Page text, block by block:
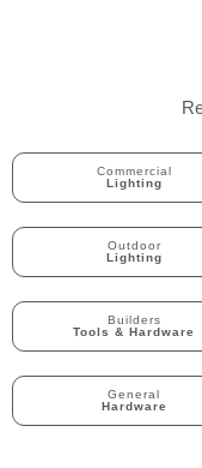
Commercial
Lighting
Outdoor
Lighting
Builders
Tools & Hardware
General
Hardware